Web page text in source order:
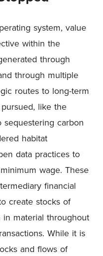
system, value
within the
through
through multiple
routes to long-term
like the
sequestering carbon
habitat
data practices to
wage. These
financial
create stocks of
material throughout
While it is
and flows of